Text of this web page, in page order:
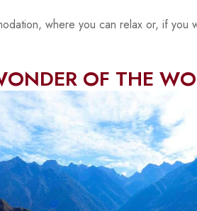
where you can relax or, if you
OF THE